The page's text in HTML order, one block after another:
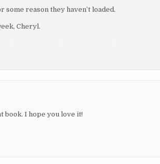
some reason they haven’t loaded.
Cheryl.
book. I hope you love it!